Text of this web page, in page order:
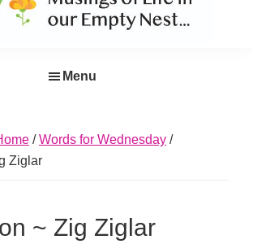
Menu
/ Words for Wednesday /
Ziglar
~ Zig Ziglar